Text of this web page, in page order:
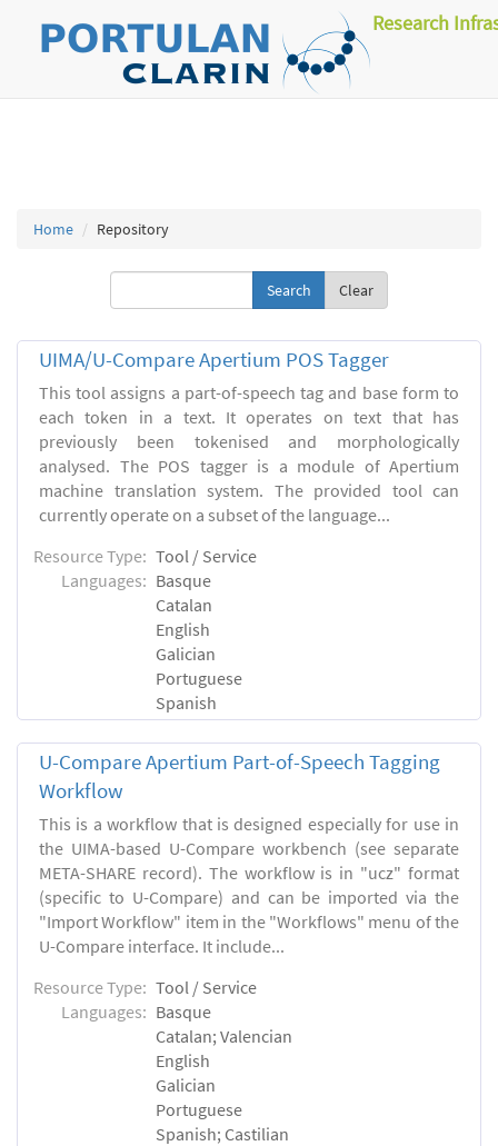
Research
Home Repository
Clear
UIMA/U-Compare Apertium POS Tagger
This tool assigns a part-of-speech tag and base form to
each token in a text. It operates on text that has
previously been tokenised and morphologically
analysed. The POS tagger is a module of Apertium
machine translation system. The provided tool can
currently operate on a subset of the language...
Resource Type: Tool / Service
Languages: Basque
Catalan
English
Galician
Portuguese
Spanish
U-Compare Apertium Part-of-Speech Tagging
Workflow
This is a workflow that is designed especially for use in
the UIMA-based U-Compare workbench (see separate
META-SHARE record). The workflow is in "ucz" format
(specific to U-Compare) and can be imported via the
"Import Workflow" item in the "Workflows" menu of the
U-Compare interface. It include...
Resource Type: Tool / Service
Languages: Basque
Catalan; Valencian
English
Galician
Portuguese
Spanish; Castilian